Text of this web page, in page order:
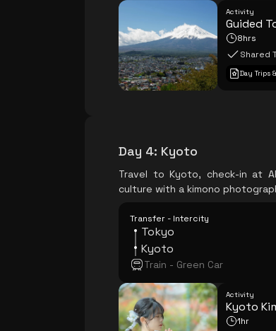
Activity
Guided
8hrs
Shared
Day Trips
Day 4: Kyoto
Travel to Kyoto, check-in at
culture with a kimono
Transfer - Intercity
Tokyo
Kyoto
Train - Green Car
Activity
Kyoto
1hr